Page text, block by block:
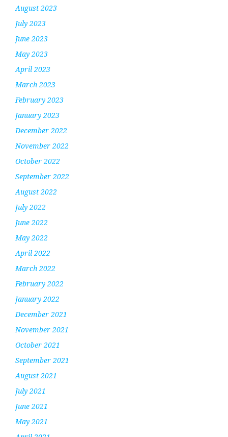
August 2023
July 2023
June 2023
May 2023
April 2023
March 2023
February 2023
January 2023
December 2022
November 2022
October 2022
September 2022
August 2022
July 2022
June 2022
May 2022
April 2022
March 2022
February 2022
January 2022
December 2021
November 2021
October 2021
September 2021
August 2021
July 2021
June 2021
May 2021